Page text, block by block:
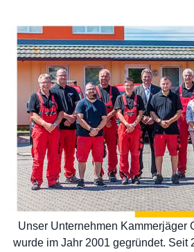
Unser Unternehmen Kammerjäger
wurde im Jahr 2001 gegründet. Seit